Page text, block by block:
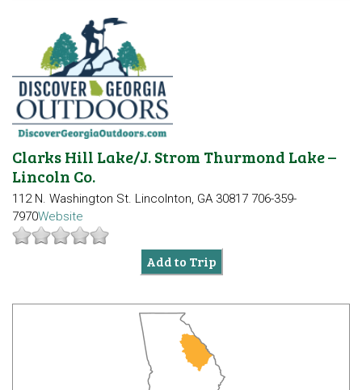
Clarks Hill Lake/J. Strom Thurmond Lake –
Lincoln Co.
112 N. Washington St. Lincolnton, GA 30817 706-359-
7970Website
Add to Trip